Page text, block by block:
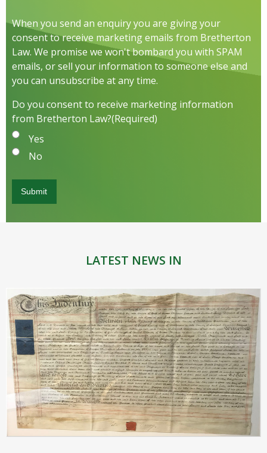
When you send an enquiry you are giving your
consent to receive marketing emails from Bretherton
Law. We promise we won't bombard you with SPAM
emails, or sell your information to someone else and
you can unsubscribe at any time.
Do you consent to receive marketing information
from Bretherton Law?(Required)
Yes
No
LATEST NEWS IN